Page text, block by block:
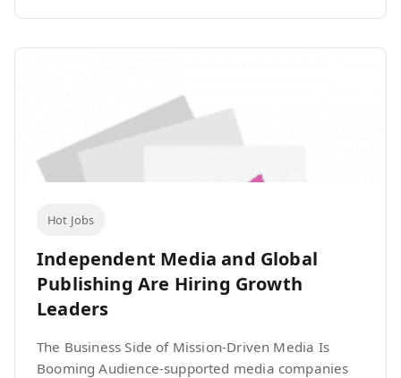
Hot Jobs
Independent Media and Global
Publishing Are Hiring Growth
Leaders
The Business Side of Mission-Driven Media Is
Booming Audience-supported media companies